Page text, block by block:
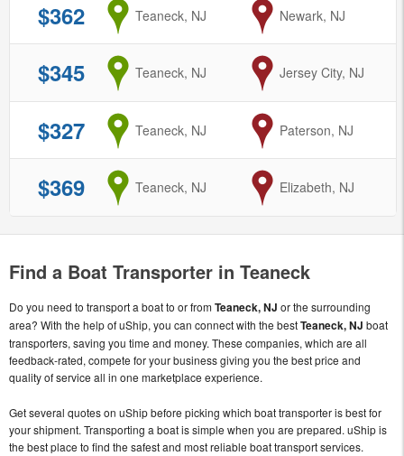
$362 from
Teaneck, NJ to
Newark, NJ
$345 from
Teaneck, NJ to
Jersey City, NJ
$327 from
Teaneck, NJ to
Paterson, NJ
$369 from
Teaneck, NJ to
Elizabeth, NJ
Find a Boat Transporter in Teaneck
Do you need to transport a boat to or fromTeaneck, NJ or the surrounding
area? With the help of uShip, you can connect with the bestTeaneck, NJ boat
transporters, saving you time and money. These companies, which are all
feedback-rated, compete for your business giving you the best price and
quality of service all in one marketplace experience.
Get several quotes on uShip before picking which boat transporter is best for
your shipment. Transporting a boat is simple when you are prepared. uShip is
the best place to find the safest and most reliable boat transport services.